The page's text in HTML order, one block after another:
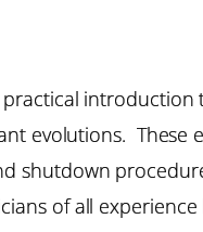
evolutions.
shutdown
of all